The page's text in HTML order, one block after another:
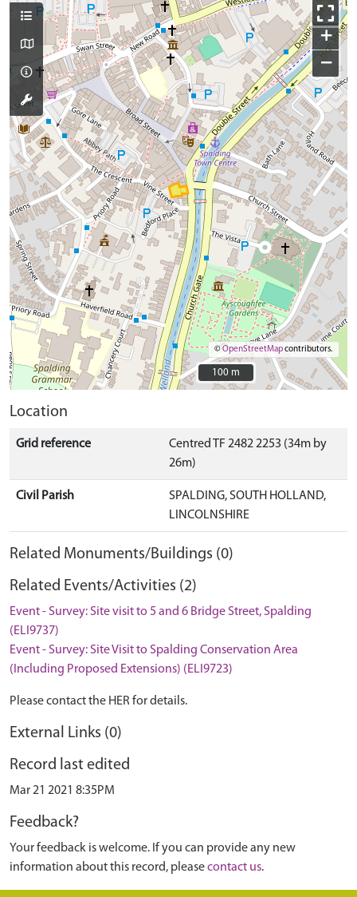
+
−
©OpenStreetMapcontributors.
100 m
100 m
Location
Grid reference
Centred TF 2482 2253 (34m by
26m)
Civil Parish
SPALDING, SOUTH HOLLAND,
LINCOLNSHIRE
Related Monuments/Buildings (0)
Related Events/Activities (2)
Event - Survey: Site visit to 5 and 6 Bridge Street, Spalding
(ELI9737)
Event - Survey: Site Visit to Spalding Conservation Area
(Including Proposed Extensions) (ELI9723)
Please contact the HER for details.
External Links (0)
Record last edited
Mar 21 2021 8:35PM
Feedback?
Your feedback is welcome. If you can provide any new
information about this record, pleasecontact us.